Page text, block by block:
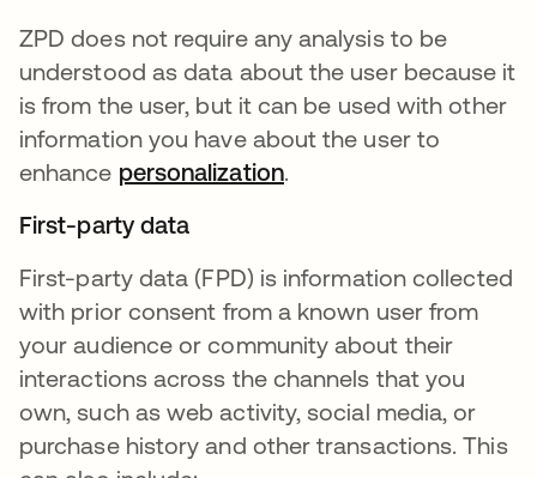
ZPD does not require any analysis to be
understood as data about the user because it
is from the user, but it can be used with other
information you have about the user to
enhance personalizationopens in a new tab
.
First-party data
First-party data (FPD) is information collected
with prior consent from a known user from
your audience or community about their
interactions across the channels that you
own, such as web activity, social media, or
purchase history and other transactions. This